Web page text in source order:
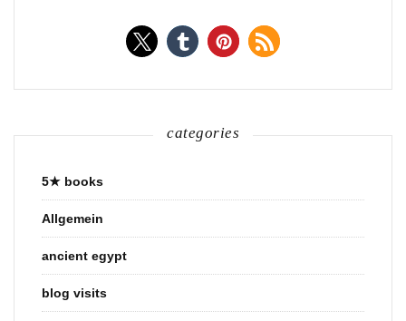
categories
5★ books
Allgemein
ancient egypt
blog visits